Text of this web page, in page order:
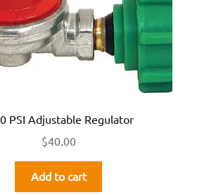
PSI Adjustable Regulator
$40.00
Add to cart